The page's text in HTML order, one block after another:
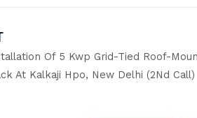
Of 5 Kwp Grid-Tied Roof-
At Kalkaji Hpo, New Delhi (2Nd Call)